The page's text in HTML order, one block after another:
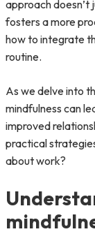
approach doesn’t
fosters a more
how to integrate
routine.
As we delve into
mindfulness can
improved
practical
about work?